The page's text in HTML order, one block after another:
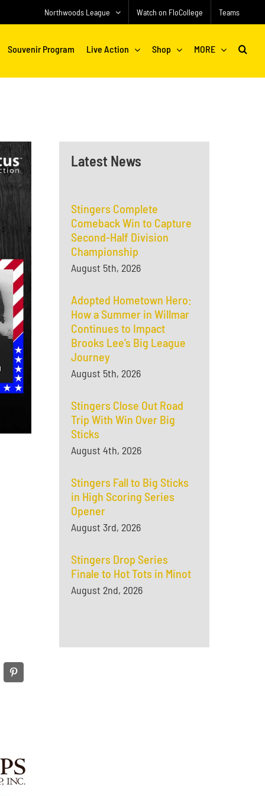
Northwoods League Watch on FloCollege Teams
Souvenir Program Live Action Shop MORE
Latest News
Stingers Complete
Comeback Win to Capture
Second-Half Division
Championship
August 5th, 2026
Adopted Hometown Hero:
How a Summer in Willmar
Continues to Impact
Brooks Lee’s Big League
Journey
August 5th, 2026
Stingers Close Out Road
Trip With Win Over Big
Sticks
August 4th, 2026
Stingers Fall to Big Sticks
in High Scoring Series
Opener
August 3rd, 2026
Stingers Drop Series
Finale to Hot Tots in Minot
August 2nd, 2026